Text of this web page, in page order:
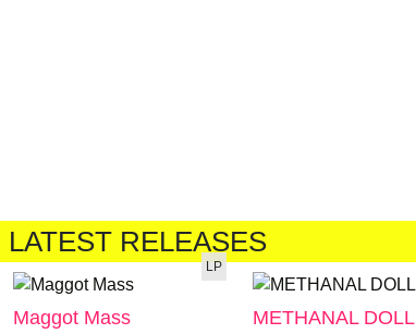
LATEST RELEASES
LP
Maggot Mass METHANAL DOLL